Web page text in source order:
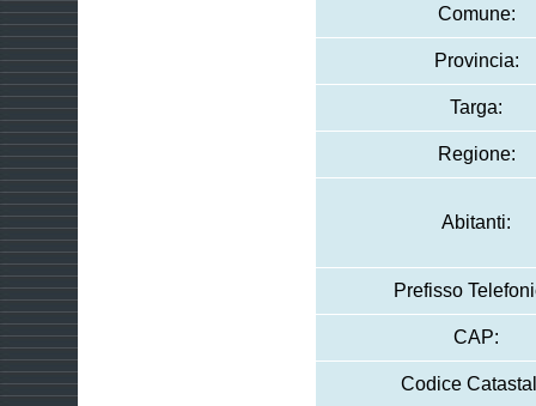
Comune:
Provincia:
Targa:
Regione:
Abitanti:
Prefisso
CAP:
Codice